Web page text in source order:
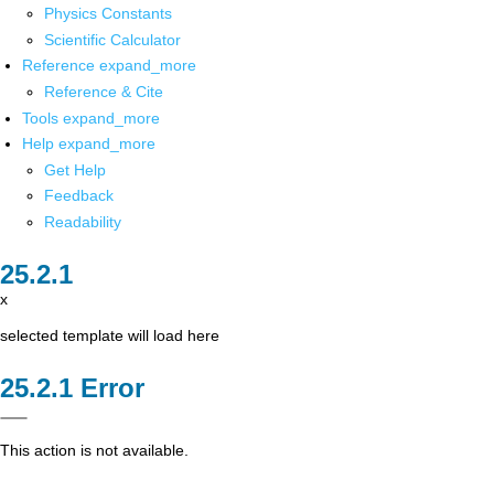
Physics Constants
Scientific Calculator
Reference expand_more
Reference & Cite
Tools expand_more
Help expand_more
Get Help
Feedback
Readability
x
selected template will load here
Error
This action is not available.